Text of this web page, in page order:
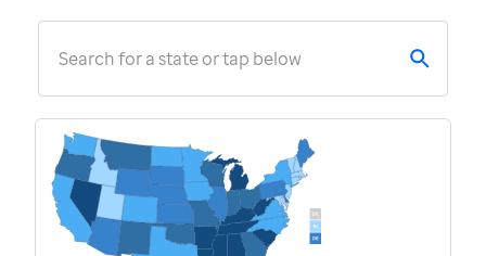
Search for a state or tap below